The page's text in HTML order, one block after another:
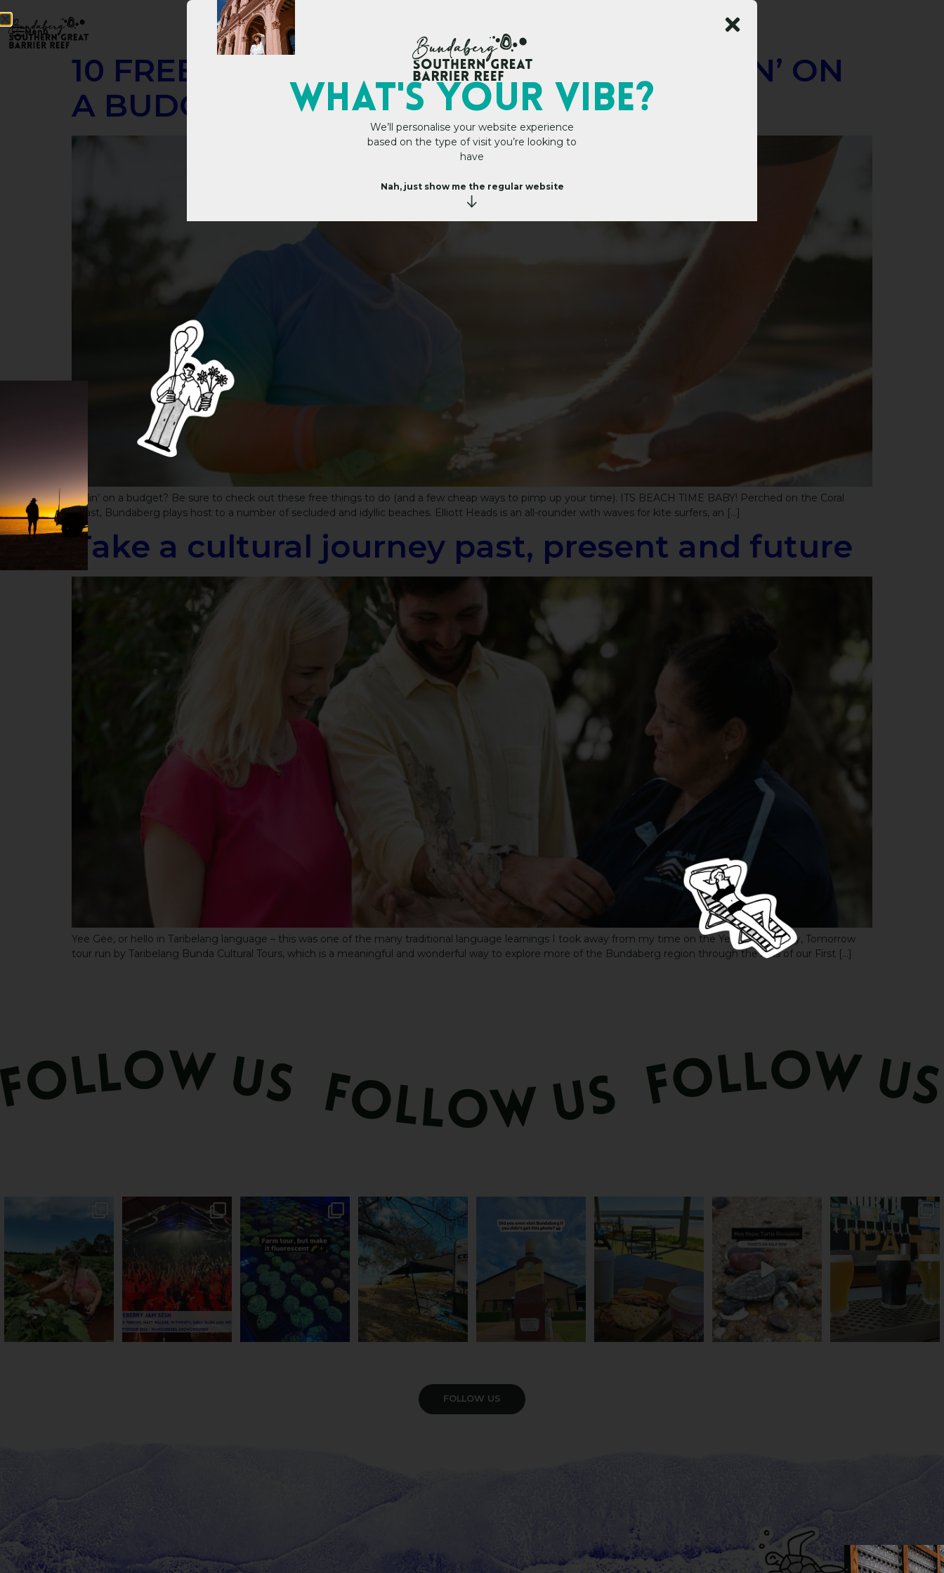
Menu
10 FREE THINGS TO DO FOR THOSE BALLIN’ ON
A BUDGET
Ballin’ on a budget? Be sure to check out these free things to do (and a few cheap ways to pimp up your time). ITS BEACH TIME BABY! Perched on the Coral
Coast, Bundaberg plays host to a number of secluded and idyllic beaches. Elliott Heads is an all-rounder with waves for kite surfers, an […]
Take a cultural journey past, present and future
Yee Gee, or hello in Taribelang language – this was one of the many traditional language learnings I took away from my time on the Yesterday, Today, Tomorrow
tour run by Taribelang Bunda Cultural Tours, which is a meaningful and wonderful way to explore more of the Bundaberg region through the lens of our First […]
season has officially...
4
Sweeten Your Weekend
Pack the swag, round...
Forget crops and cattle...
this Bundy farm is...
35 0
Ocean views from the
awning? That’ll do
...
121
22
This one serves the
53 1
The turtles take their time.
113 22
Rum capital? Sure! But
Bundy’s brewing plenty
...
20
VIEW GALLERY
WHAT's YOUR VIBE?
We’ll personalise your website experience
based on the type of visit you’re looking to
have
Nah, just show me the regular website